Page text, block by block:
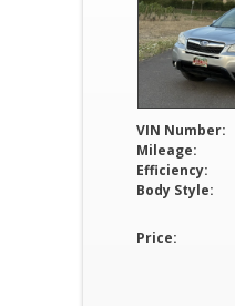
VIN Number:
Mileage:
Efficiency:
Body Style:
Price: